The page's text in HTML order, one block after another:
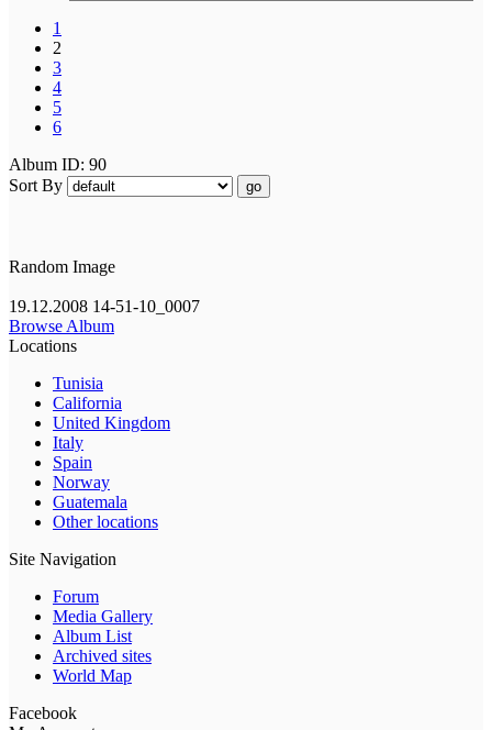
1
2
3
4
5
6
Album ID: 90
Sort By
go
Random Image
19.12.2008 14-51-10_0007
Browse Album
Locations
Tunisia
California
United Kingdom
Italy
Spain
Norway
Guatemala
Other locations
Site Navigation
Forum
Media Gallery
Album List
Archived sites
World Map
Facebook